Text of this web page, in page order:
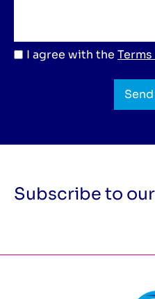
I agree with the
Subscribe to